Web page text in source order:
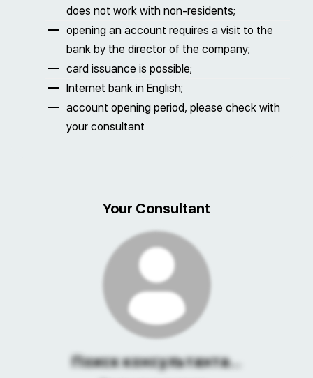
does not work with non-residents;
opening an account requires a visit to the
bank by the director of the company;
card issuance is possible;
Internet bank in English;
account opening period, please check with
your consultant
Your Consultant
Поиск консультанта...